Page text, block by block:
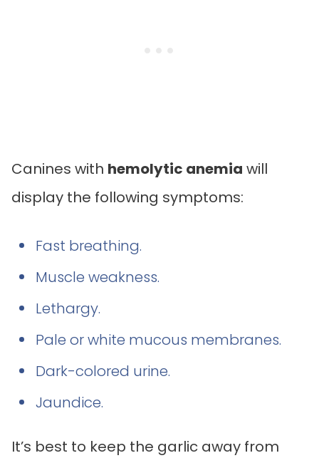
Canines with hemolytic anemia will
display the following symptoms:
Fast breathing.
Muscle weakness.
Lethargy.
Pale or white mucous membranes.
Dark-colored urine.
Jaundice.
It’s best to keep the garlic away from